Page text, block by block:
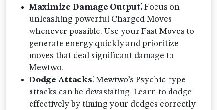
Maximize Damage Output⁚ Focus on
unleashing powerful Charged Moves
whenever possible. Use your Fast Moves to
generate energy quickly and prioritize
moves that deal significant damage to
Mewtwo.
Dodge Attacks⁚ Mewtwo’s Psychic-type
attacks can be devastating. Learn to dodge
effectively by timing your dodges correctly